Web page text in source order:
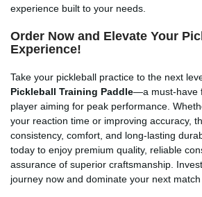
experience built to your needs.
Order Now and Elevate Your
Experience!
Take your pickleball practice to the next
Pickleball Training Paddle—a must-have
player aiming for peak performance.
your reaction time or improving accuracy,
consistency, comfort, and long-lasting
today to enjoy premium quality, reliable
assurance of superior craftsmanship.
journey now and dominate your next